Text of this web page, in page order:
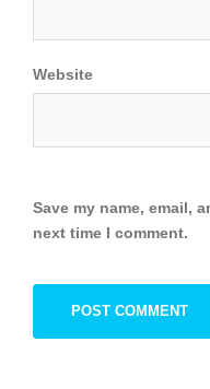
Website
Save my name, email,
next time I comment.